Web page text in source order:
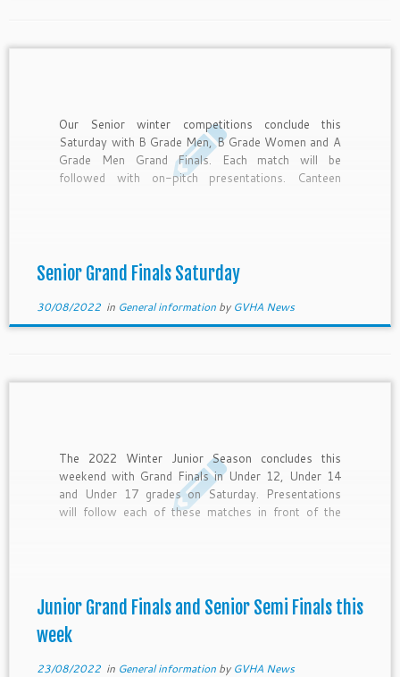
Our Senior winter competitions conclude this
Saturday with B Grade Men, B Grade Women and A
Grade Men Grand Finals. Each match will be
followed with on-pitch presentations. Canteen
Senior Grand Finals Saturday
30/08/2022in General information by GVHA News
The 2022 Winter Junior Season concludes this
weekend with Grand Finals in Under 12, Under 14
and Under 17 grades on Saturday. Presentations
will follow each of these matches in front of the
Junior Grand Finals and Senior Semi Finals this
week
23/08/2022in General information by GVHA News